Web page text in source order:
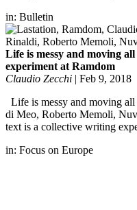
in: Bulletin
Life is messy and moving
experiment at Ramdom
Claudio Zecchi | Feb 9, 2018
Life is messy and moving
di Meo, Roberto Memoli,
text is a collective writing
in: Focus on Europe